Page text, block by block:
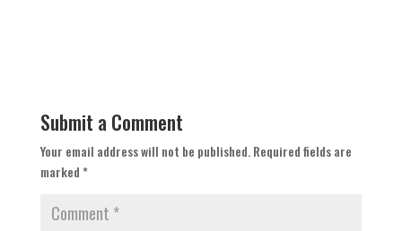
Submit a Comment
Your email address will not be published. Required fields are
marked*